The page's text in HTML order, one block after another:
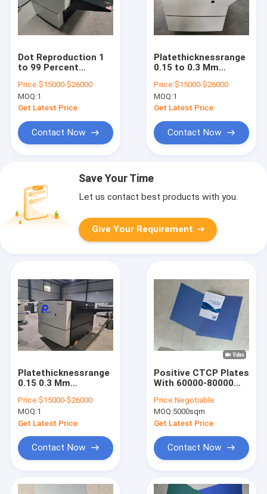
Dot Reproduction 1
to 99 Percent
Machine 1000KG
Total Weight
Offering Output
Pieces per Hour for
Plate Making
Price:$15000-$26000
MOQ:1
Get Latest Price
Contact Now
Platethicknessrange
0.15 to 0.3 Mm
Machine Featuring
CTCP Plate UVCTP
Plate Total Weight
Consistent Plate
Price:$15000-$26000
MOQ:1
Get Latest Price
Contact Now
Save Your Time
Let us contact best products with you.
Give Your Requirement
Platethicknessrange
0.15 0.3 Mm
Equipment
Integrated With Huq
SHANGZUN
Processor Designed
For Plate Making
Price:$15000-$26000
MOQ:1
Get Latest Price
Contact Now
Positive CTCP Plates
With 60000-80000
140mJ/cm2 Laser
Energy For Computer
To Plate Offset
Machine Printing
Price:Negotiable
MOQ:5000sqm
Get Latest Price
Contact Now